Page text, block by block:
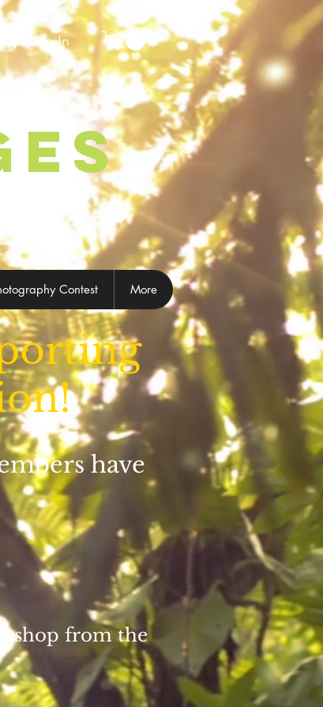
Log In
Contest More
have
shop from the